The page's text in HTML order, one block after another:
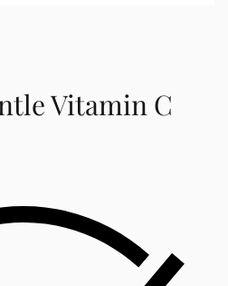
Vitamin C